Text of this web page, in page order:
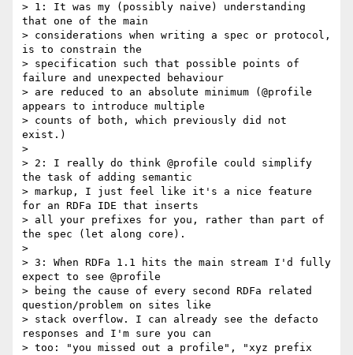
> 1: It was my (possibly naive) understanding
that one of the main
> considerations when writing a spec or protocol,
is to constrain the
> specification such that possible points of
failure and unexpected behaviour
> are reduced to an absolute minimum (@profile
appears to introduce multiple
> counts of both, which previously did not
exist.)
>
> 2: I really do think @profile could simplify
the task of adding semantic
> markup, I just feel like it's a nice feature
for an RDFa IDE that inserts
> all your prefixes for you, rather than part of
the spec (let along core).
>
> 3: When RDFa 1.1 hits the main stream I'd fully
expect to see @profile
> being the cause of every second RDFa related
question/problem on sites like
> stack overflow. I can already see the defacto
responses and I'm sure you can
> too: "you missed out a profile", "xyz prefix